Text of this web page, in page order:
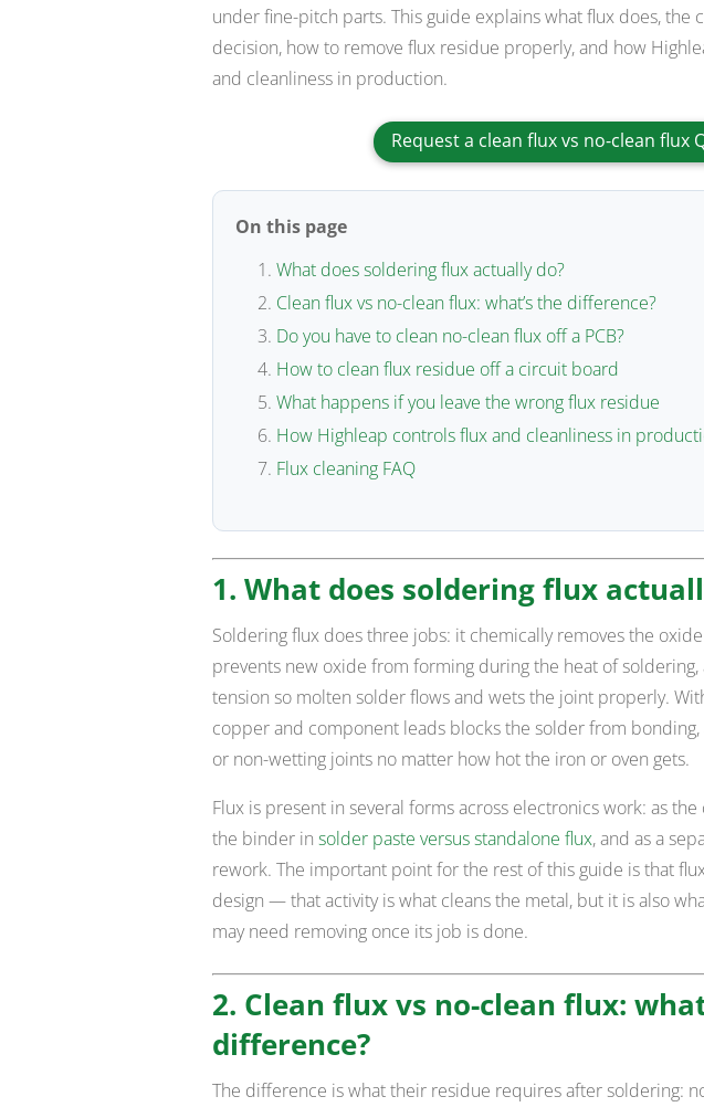
under fine-pitch parts. This guide explains what flux does, the
decision, how to remove flux residue properly, and how
and cleanliness in production.
Request a clean flux vs no-clean flux
On this page
What does soldering flux actually do?
Clean flux vs no-clean flux: what’s the difference?
Do you have to clean no-clean flux off a PCB?
How to clean flux residue off a circuit board
What happens if you leave the wrong flux residue
How Highleap controls flux and cleanliness in
Flux cleaning FAQ
1. What does soldering flux
Soldering flux does three jobs: it chemically removes the
prevents new oxide from forming during the heat of
tension so molten solder flows and wets the joint properly.
copper and component leads blocks the solder from
or non-wetting joints no matter how hot the iron or oven gets.
Flux is present in several forms across electronics work: as
the binder in solder paste versus standalone flux, and as a
rework. The important point for the rest of this guide is that
design — that activity is what cleans the metal, but it is also
may need removing once its job is done.
2. Clean flux vs no-clean flux:
difference?
The difference is what their residue requires after soldering: